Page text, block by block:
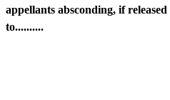
appellants absconding, if
to..........